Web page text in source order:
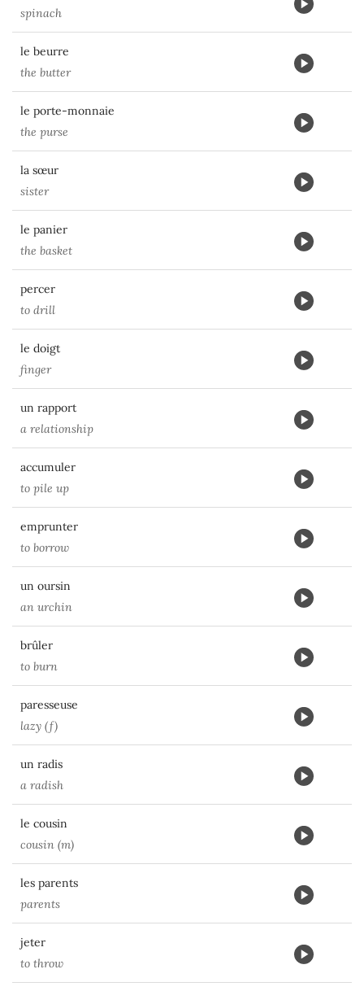
spinach
le beurre
the butter
le porte-monnaie
the purse
la sœur
sister
le panier
the basket
percer
to drill
le doigt
finger
un rapport
a relationship
accumuler
to pile up
emprunter
to borrow
un oursin
an urchin
brûler
to burn
paresseuse
lazy (f)
un radis
a radish
le cousin
cousin (m)
les parents
parents
jeter
to throw